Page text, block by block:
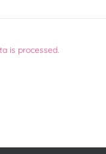
is processed.